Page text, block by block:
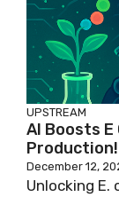
UPSTREAM
AI Boosts
Production!
December 12,
Unlocking